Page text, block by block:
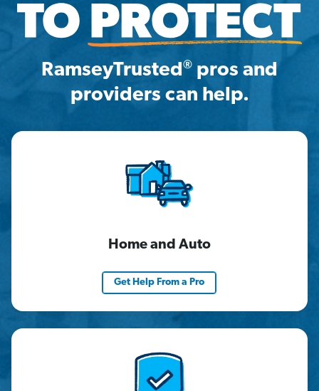
RamseyTrusted® pros and
providers can help.
Home and Auto
Get Help From a Pro